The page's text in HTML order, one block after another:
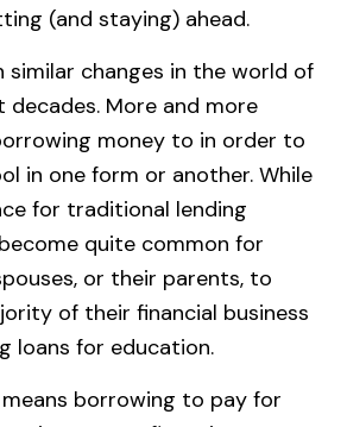
(and staying) ahead.
similar changes in the world of
decades. More and more
money to in order to
in one form or another. While
for traditional lending
quite common for
or their parents, to
of their financial business
loans for education.
borrowing to pay for